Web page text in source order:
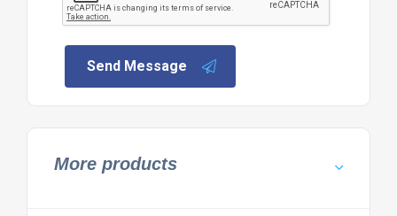
Send Message
More products